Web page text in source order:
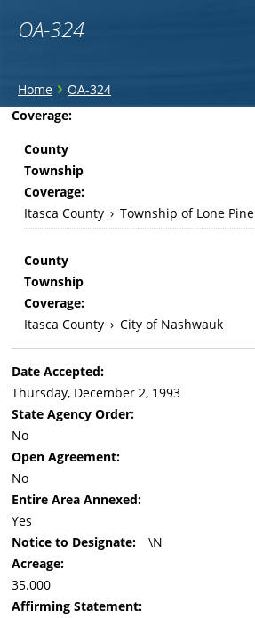
OA-324
You
are
here
Home › OA-324
Back
Coverage:
County
Township
Coverage:
Itasca County › Township of Lone Pine
County
Township
Coverage:
Itasca County › City of Nashwauk
Date Accepted:
Thursday, December 2, 1993
State Agency Order:
No
Open Agreement:
No
Entire Area Annexed:
Yes
Notice to Designate:
\N
Acreage:
35.000
Affirming Statement: